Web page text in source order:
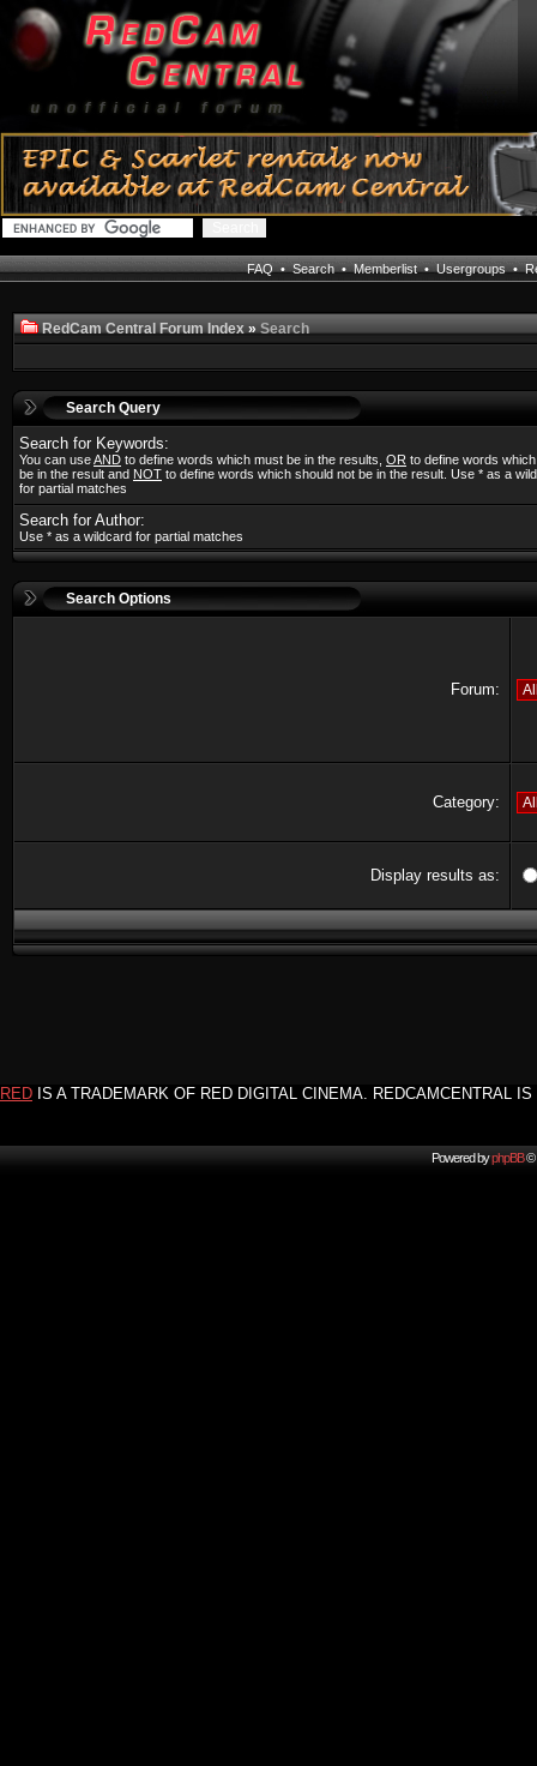
FAQ•Search•Memberlist•Usergroups•
RedCam Central Forum Index»Search
Search Query
Search for Keywords:
You can useAND to define words which must be in the results, OR to define words
be in the result and NOT to define words which should not be in the result. Use * as a
for partial matches
Search for Author:
Use * as a wildcard for partial matches
Search Options
Forum:
Category:
Display results as:
RED IS A TRADEMARK OF RED DIGITAL CINEMA. REDCAMCENTRAL
Powered byphpBB©